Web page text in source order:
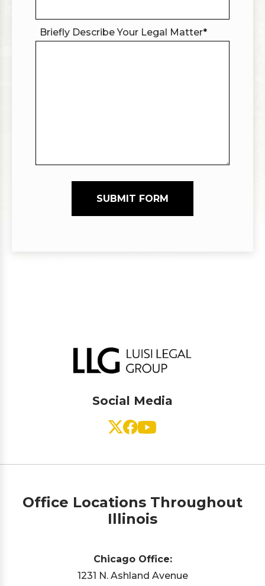
Briefly Describe Your Legal Matter*
SUBMIT FORM
Social Media
Office Locations Throughout
Illinois
Chicago Office:
1231 N. Ashland Avenue